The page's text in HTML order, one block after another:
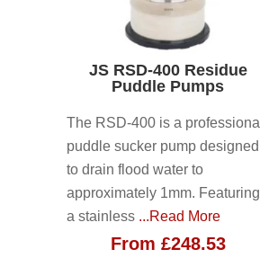
JS RSD-400 Residue
Puddle Pumps
The RSD-400 is a professional
puddle sucker pump designed
to drain flood water to
approximately 1mm. Featuring
a stainless ...Read More
From £248.53